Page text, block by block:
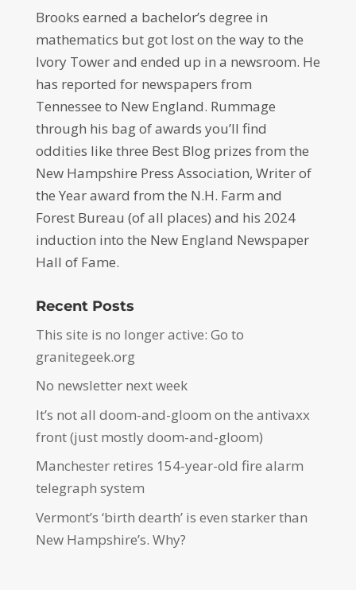
Brooks earned a bachelor’s degree in
mathematics but got lost on the way to the
Ivory Tower and ended up in a newsroom. He
has reported for newspapers from
Tennessee to New England. Rummage
through his bag of awards you’ll find
oddities like three Best Blog prizes from the
New Hampshire Press Association, Writer of
the Year award from the N.H. Farm and
Forest Bureau (of all places) and his 2024
induction into the New England Newspaper
Hall of Fame.
Recent Posts
This site is no longer active: Go to
granitegeek.org
No newsletter next week
It’s not all doom-and-gloom on the antivaxx
front (just mostly doom-and-gloom)
Manchester retires 154-year-old fire alarm
telegraph system
Vermont’s ‘birth dearth’ is even starker than
New Hampshire’s. Why?